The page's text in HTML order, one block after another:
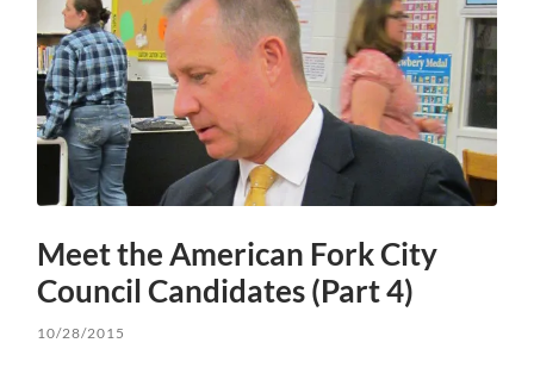
Meet the American Fork City
Council Candidates (Part 4)
10/28/2015